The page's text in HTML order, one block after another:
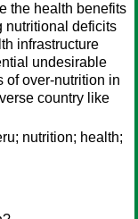
the health benefits
nutritional deficits
infrastructure
undesirable
of over-nutrition in
country like
nutrition; health;